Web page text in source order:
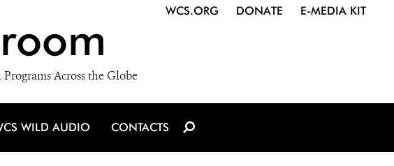
Across the Globe
WCS.ORG DONATE E-MEDIA KIT
WILD AUDIO CONTACTS